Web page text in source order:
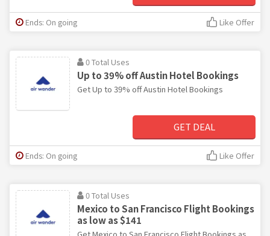
Ends: On going Like Offer
0 Total Uses
Up to 39% off Austin Hotel Bookings
Get Up to 39% off Austin Hotel Bookings
GET DEAL
Ends: On going Like Offer
0 Total Uses
Mexico to San Francisco Flight Bookings
as low as $141
Get Mexico to San Francisco Flight Bookings as